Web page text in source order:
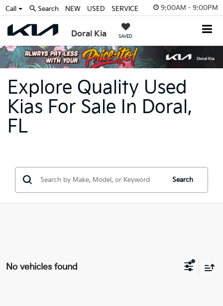
9:00AM - 9:00PM
Doral Kia SAVED
Call Search NEW USED SERVICE
Explore Quality Used
Kias For Sale In Doral,
FL
Search
No vehicles found